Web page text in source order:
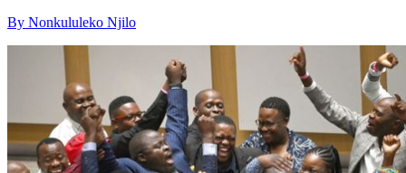
By Nonkululeko Njilo